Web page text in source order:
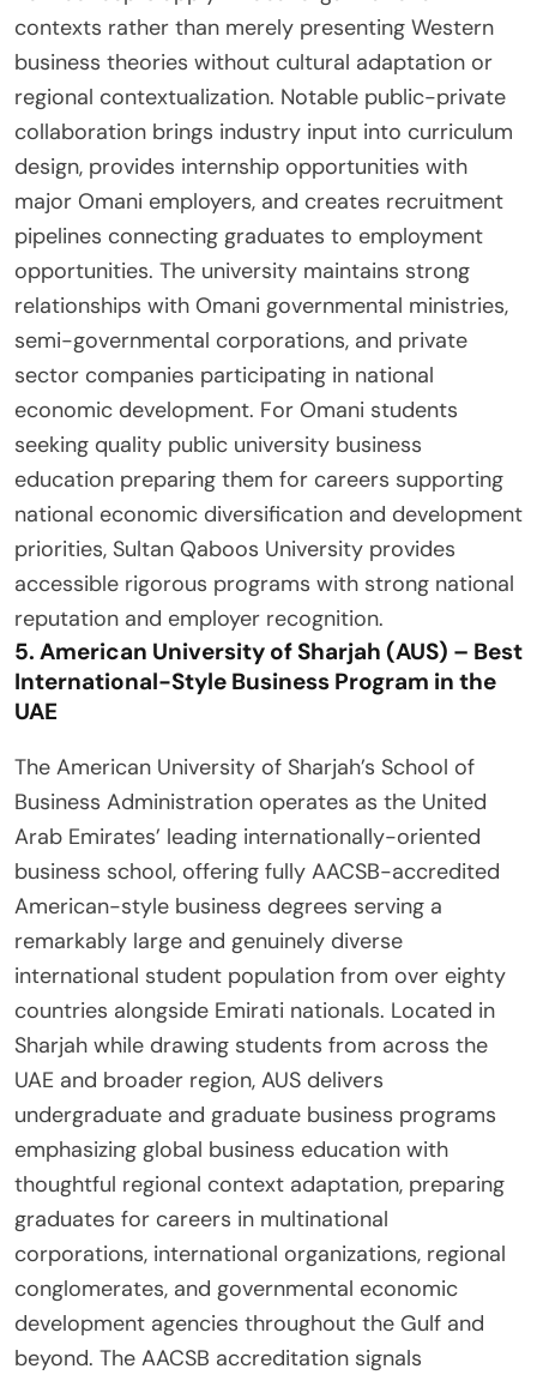
contexts rather than merely presenting Western
business theories without cultural adaptation or
regional contextualization. Notable public-private
collaboration brings industry input into curriculum
design, provides internship opportunities with
major Omani employers, and creates recruitment
pipelines connecting graduates to employment
opportunities. The university maintains strong
relationships with Omani governmental ministries,
semi-governmental corporations, and private
sector companies participating in national
economic development. For Omani students
seeking quality public university business
education preparing them for careers supporting
national economic diversification and development
priorities, Sultan Qaboos University provides
accessible rigorous programs with strong national
reputation and employer recognition.
5. American University of Sharjah (AUS) – Best
International-Style Business Program in the
UAE
The American University of Sharjah’s School of
Business Administration operates as the United
Arab Emirates’ leading internationally-oriented
business school, offering fully AACSB-accredited
American-style business degrees serving a
remarkably large and genuinely diverse
international student population from over eighty
countries alongside Emirati nationals. Located in
Sharjah while drawing students from across the
UAE and broader region, AUS delivers
undergraduate and graduate business programs
emphasizing global business education with
thoughtful regional context adaptation, preparing
graduates for careers in multinational
corporations, international organizations, regional
conglomerates, and governmental economic
development agencies throughout the Gulf and
beyond. The AACSB accreditation signals